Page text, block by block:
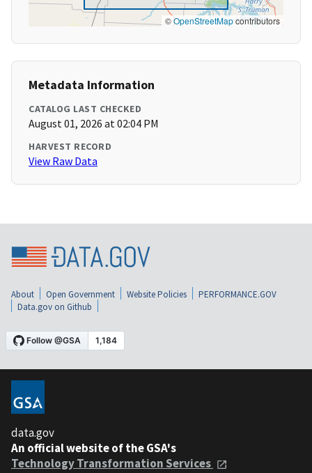
©OpenStreetMapcontributors
Metadata Information
CATALOG LAST CHECKED
August 01, 2026 at 02:04 PM
HARVEST RECORD
View Raw Data
About Open Government Website Policies
PERFORMANCE.GOV
Data.gov on Github
data.gov
An official website of the GSA's
Technology Transformation Services